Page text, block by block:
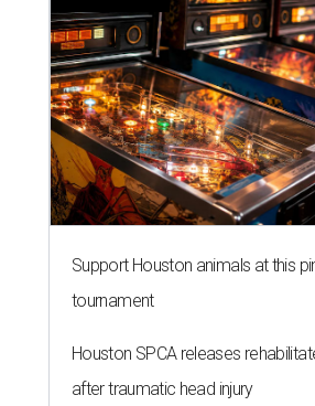
Support Houston animals at this
tournament
Houston SPCA releases
after traumatic head injury